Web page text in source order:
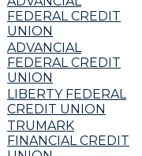
FEDERAL CREDIT
UNION
ADVANCIAL
FEDERAL CREDIT
UNION
LIBERTY FEDERAL
CREDIT UNION
TRUMARK
FINANCIAL CREDIT